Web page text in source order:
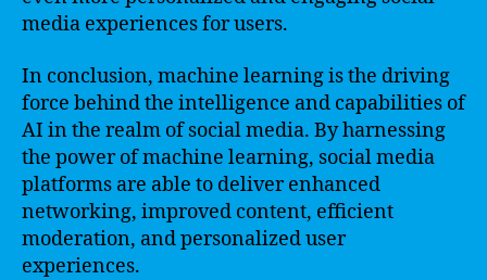
media experiences for users.
In conclusion, machine learning is the driving
force behind the intelligence and capabilities of
AI in the realm of social media. By harnessing
the power of machine learning, social media
platforms are able to deliver enhanced
networking, improved content, efficient
moderation, and personalized user
experiences.